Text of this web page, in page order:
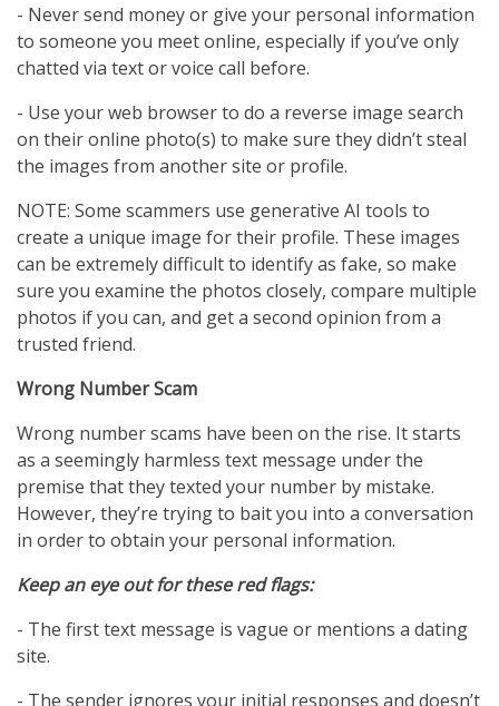
- Never send money or give your personal information
to someone you meet online, especially if you’ve only
chatted via text or voice call before.
- Use your web browser to do a reverse image search
on their online photo(s) to make sure they didn’t steal
the images from another site or profile.
NOTE: Some scammers use generative AI tools to
create a unique image for their profile. These images
can be extremely difficult to identify as fake, so make
sure you examine the photos closely, compare multiple
photos if you can, and get a second opinion from a
trusted friend.
Wrong Number Scam
Wrong number scams have been on the rise. It starts
as a seemingly harmless text message under the
premise that they texted your number by mistake.
However, they’re trying to bait you into a conversation
in order to obtain your personal information.
Keep an eye out for these red flags:
- The first text message is vague or mentions a dating
site.
- The sender ignores your initial responses and doesn’t